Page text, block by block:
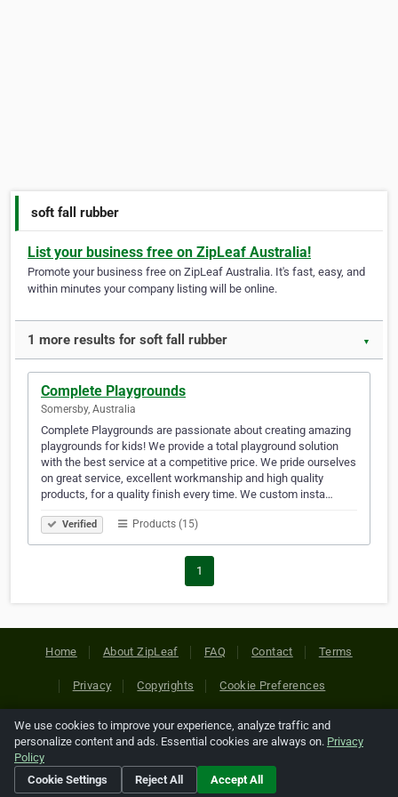
soft fall rubber
List your business free on ZipLeaf Australia!
Promote your business free on ZipLeaf Australia. It's fast, easy, and
within minutes your company listing will be online.
1 more results for soft fall rubber ▼
Complete Playgrounds
Somersby, Australia
Complete Playgrounds are passionate about creating amazing
playgrounds for kids! We provide a total playground solution
with the best service at a competitive price. We pride ourselves
on great service, excellent workmanship and high quality
products, for a quality finish every time. We custom insta…
Verified Products (15)
1
Home About ZipLeaf FAQ Contact Terms
Privacy Copyrights Cookie Preferences
Copyright © 2026 Netcode, Inc. All Rights Reserved. All
references relating to third-party companies are copyright of
their respective holders.
We use cookies to improve your experience, analyze traffic and
personalize content and ads. Essential cookies are always on. Privacy
Policy
Cookie Settings
Reject All Accept All